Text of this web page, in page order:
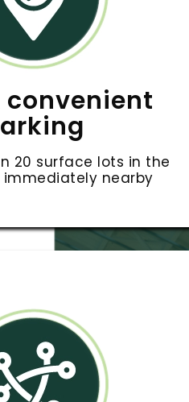
convenient
20 surface lots in the
nearby